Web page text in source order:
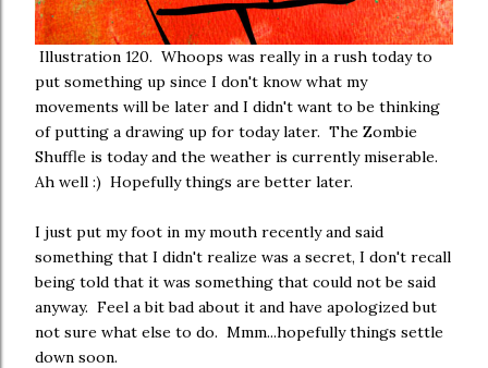
Illustration 120. Whoops was really in a rush today to
put something up since I don't know what my
movements will be later and I didn't want to be thinking
of putting a drawing up for today later. The Zombie
Shuffle is today and the weather is currently miserable.
Ah well :) Hopefully things are better later.
I just put my foot in my mouth recently and said
something that I didn't realize was a secret, I don't recall
being told that it was something that could not be said
anyway. Feel a bit bad about it and have apologized but
not sure what else to do. Mmm...hopefully things settle
down soon.